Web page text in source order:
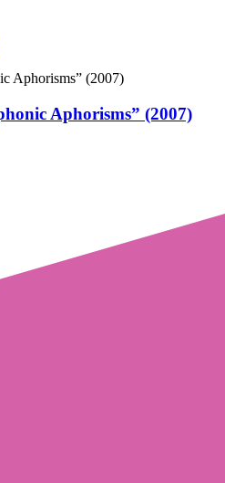
Aphorisms” (2007)